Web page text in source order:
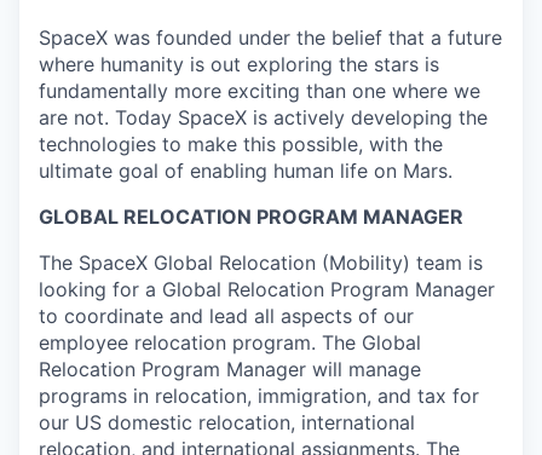
SpaceX was founded under the belief that a future
where humanity is out exploring the stars is
fundamentally more exciting than one where we
are not. Today SpaceX is actively developing the
technologies to make this possible, with the
ultimate goal of enabling human life on Mars.
GLOBAL RELOCATION PROGRAM MANAGER
The SpaceX Global Relocation (Mobility) team is
looking for a Global Relocation Program Manager
to coordinate and lead all aspects of our
employee relocation program. The Global
Relocation Program Manager will manage
programs in relocation, immigration, and tax for
our US domestic relocation, international
relocation, and international assignments. The